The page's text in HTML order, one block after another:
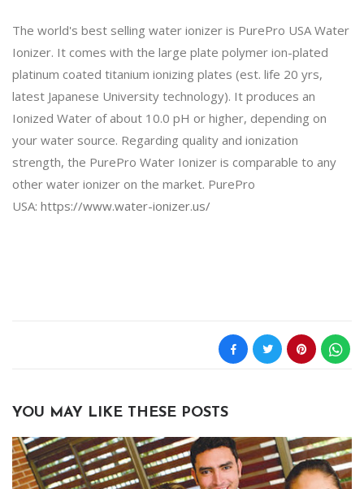
The world's best selling water ionizer is PurePro USA Water
Ionizer. It comes with the large plate polymer ion-plated
platinum coated titanium ionizing plates (est. life 20 yrs,
latest Japanese University technology). It produces an
Ionized Water of about 10.0 pH or higher, depending on
your water source. Regarding quality and ionization
strength, the PurePro Water Ionizer is comparable to any
other water ionizer on the market. PurePro
USA: https://www.water-ionizer.us/
YOU MAY LIKE THESE POSTS